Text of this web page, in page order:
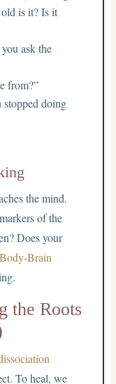
is it? Is it
ask the
from?”
doing
the mind.
of the
Does your
Body-Brain
the Roots
To heal, we